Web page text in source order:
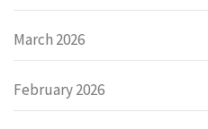
March 2026
February 2026